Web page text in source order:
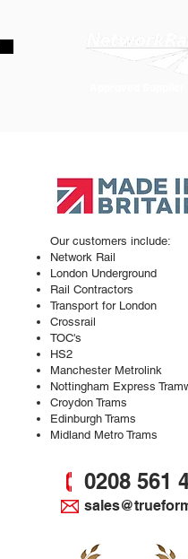
Our customers include:
Network Rail
London Underground
Rail Contractors
Transport for London
Crossrail
TOC's
HS2
Manchester Metrolink
Nottingham Express
Croydon Trams
Edinburgh Trams
Midland Metro Trams
0208 561